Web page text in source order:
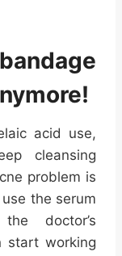
acid use,
cleansing
problem is
the serum
doctor’s
start working